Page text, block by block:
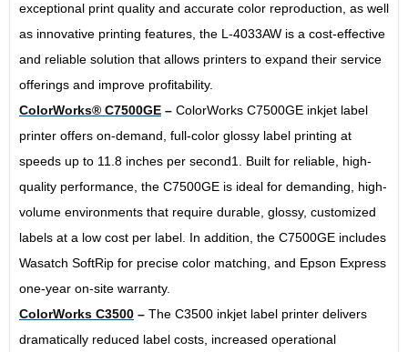
exceptional print quality and accurate color reproduction, as well
as innovative printing features, the L-4033AW is a cost-effective
and reliable solution that allows printers to expand their service
offerings and improve profitability.
ColorWorks® C7500GE – ColorWorks C7500GE inkjet label
printer offers on-demand, full-color glossy label printing at
speeds up to 11.8 inches per second1. Built for reliable, high-
quality performance, the C7500GE is ideal for demanding, high-
volume environments that require durable, glossy, customized
labels at a low cost per label. In addition, the C7500GE includes
Wasatch SoftRip for precise color matching, and Epson Express
one-year on-site warranty.
ColorWorks C3500 – The C3500 inkjet label printer delivers
dramatically reduced label costs, increased operational